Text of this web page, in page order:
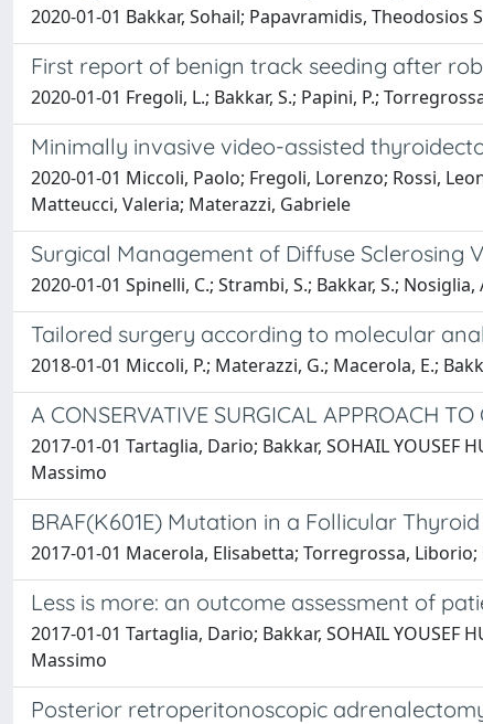
2020-01-01 Bakkar, Sohail; Papavramidis,
First report of benign track seeding after
2020-01-01 Fregoli, L.; Bakkar, S.; Papini, P.;
Minimally invasive video-assisted
2020-01-01 Miccoli, Paolo; Fregoli, Lorenzo; Rossi,
Matteucci, Valeria; Materazzi, Gabriele
Surgical Management of Diffuse Sclerosing
2020-01-01 Spinelli, C.; Strambi, S.; Bakkar, S.;
Tailored surgery according to molecular
2018-01-01 Miccoli, P.; Materazzi, G.; Macerola, E.;
A CONSERVATIVE SURGICAL APPROACH
2017-01-01 Tartaglia, Dario; Bakkar, SOHAIL
Massimo
BRAF(K601E) Mutation in a Follicular
2017-01-01 Macerola, Elisabetta; Torregrossa, Liborio;
Less is more: an outcome assessment of
2017-01-01 Tartaglia, Dario; Bakkar, SOHAIL
Massimo
Posterior retroperitonoscopic